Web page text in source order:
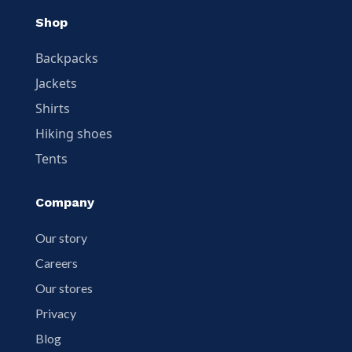
Shop
Backpacks
Jackets
Shirts
Hiking shoes
Tents
Company
Our story
Careers
Our stores
Privacy
Blog